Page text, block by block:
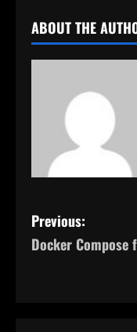
ABOUT THE
P
o
Previous:
Docker Compose